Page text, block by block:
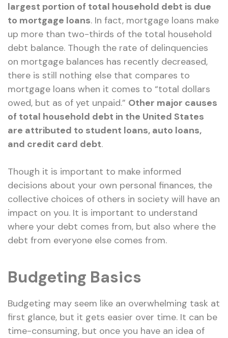
largest portion of total household debt is due
to mortgage loans. In fact, mortgage loans make
up more than two-thirds of the total household
debt balance. Though the rate of delinquencies
on mortgage balances has recently decreased,
there is still nothing else that compares to
mortgage loans when it comes to “total dollars
owed, but as of yet unpaid.” Other major causes
of total household debt in the United States
are attributed to student loans, auto loans,
and credit card debt.
Though it is important to make informed
decisions about your own personal finances, the
collective choices of others in society will have an
impact on you. It is important to understand
where your debt comes from, but also where the
debt from everyone else comes from.
Budgeting Basics
Budgeting may seem like an overwhelming task at
first glance, but it gets easier over time. It can be
time-consuming, but once you have an idea of